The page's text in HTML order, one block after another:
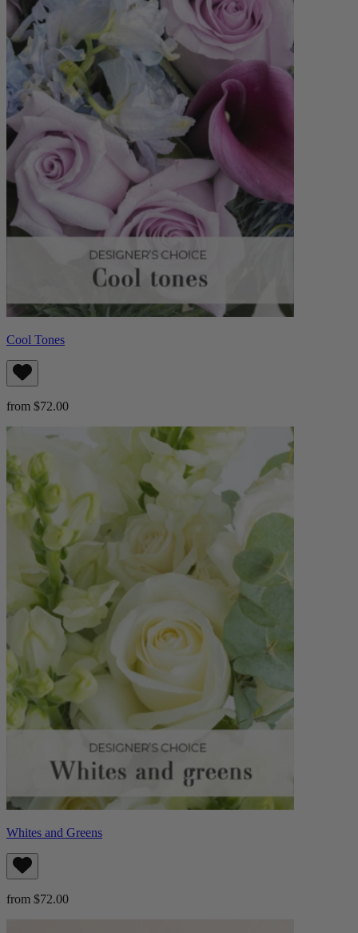
Cool Tones
from $72.00
Whites and Greens
from $72.00